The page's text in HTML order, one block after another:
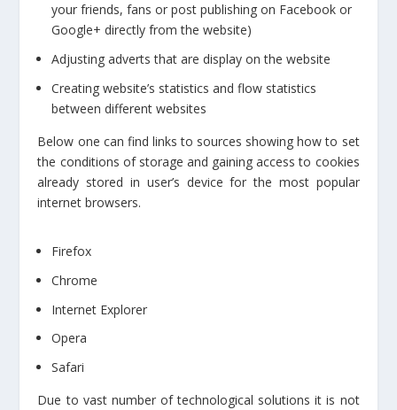
your friends, fans or post publishing on Facebook or
Google+ directly from the website)
Adjusting adverts that are display on the website
Creating website’s statistics and flow statistics
between different websites
Below one can find links to sources showing how to set
the conditions of storage and gaining access to cookies
already stored in user’s device for the most popular
internet browsers.
Firefox
Chrome
Internet Explorer
Opera
Safari
Due to vast number of technological solutions it is not